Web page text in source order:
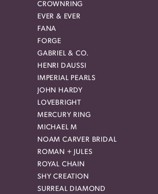
CROWNRING
EVER & EVER
FANA
FORGE
GABRIEL & CO.
HENRI DAUSSI
IMPERIAL PEARLS
JOHN HARDY
LOVEBRIGHT
MERCURY RING
MICHAEL M
NOAM CARVER BRIDAL
ROMAN + JULES
ROYAL CHAIN
SHY CREATION
SURREAL DIAMOND